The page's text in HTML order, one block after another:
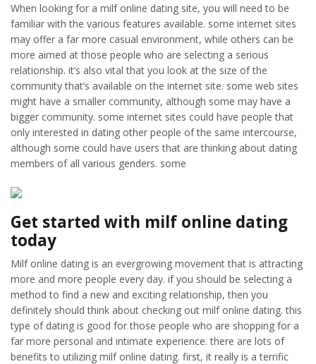
When looking for a milf online dating site, you will need to be
familiar with the various features available. some internet sites
may offer a far more casual environment, while others can be
more aimed at those people who are selecting a serious
relationship. it’s also vital that you look at the size of the
community that’s available on the internet site. some web sites
might have a smaller community, although some may have a
bigger community. some internet sites could have people that
only interested in dating other people of the same intercourse,
although some could have users that are thinking about dating
members of all various genders. some
Get started with milf online dating
today
Milf online dating is an evergrowing movement that is attracting
more and more people every day. if you should be selecting a
method to find a new and exciting relationship, then you
definitely should think about checking out milf online dating. this
type of dating is good for those people who are shopping for a
far more personal and intimate experience. there are lots of
benefits to utilizing milf online dating. first, it really is a terrific